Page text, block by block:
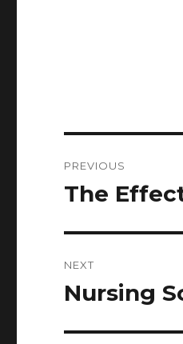
navigation
PREVIOUS
Previous
The
NEXT
Next
Nursing